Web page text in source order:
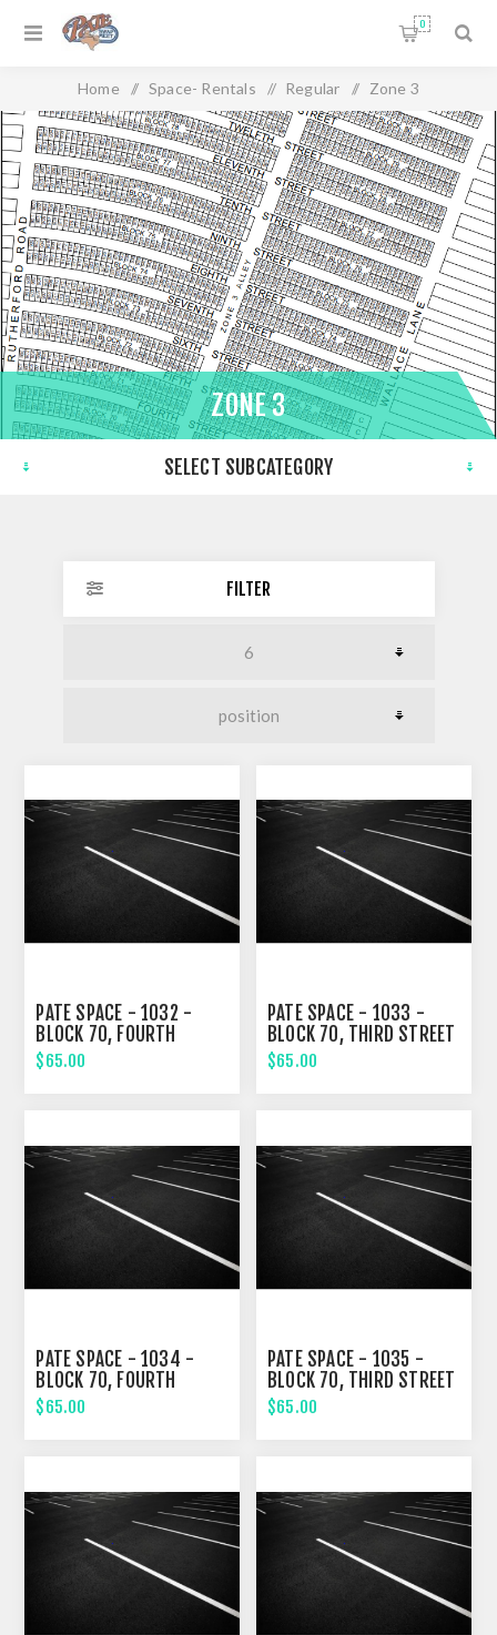
0
Home / Space- Rentals / Regular / Zone 3
ZONE 3
SELECT SUBCATEGORY
FILTER
PATE SPACE - 1032 -
BLOCK 70, FOURTH
STREET
$65.00
PATE SPACE - 1033 -
BLOCK 70, THIRD STREET
$65.00
PATE SPACE - 1034 -
BLOCK 70, FOURTH
STREET
$65.00
PATE SPACE - 1035 -
BLOCK 70, THIRD STREET
$65.00